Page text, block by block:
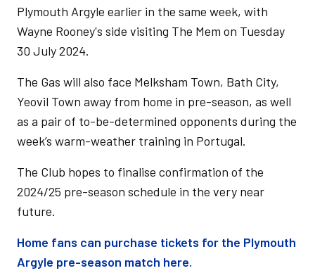
Plymouth Argyle earlier in the same week, with
Wayne Rooney's side visiting The Mem on Tuesday
30 July 2024.
The Gas will also face Melksham Town, Bath City,
Yeovil Town away from home in pre-season, as well
as a pair of to-be-determined opponents during the
week’s warm-weather training in Portugal.
The Club hopes to finalise confirmation of the
2024/25 pre-season schedule in the very near
future.
Home fans can purchase tickets for the Plymouth
Argyle pre-season match here.